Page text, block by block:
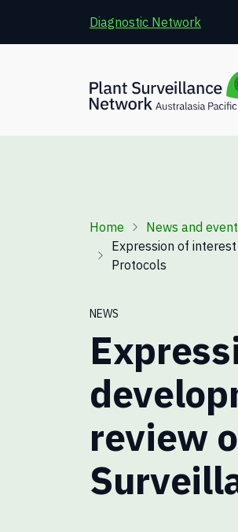
Diagnostic Network
Breadcrumb
Home News and
Expression of
Protocols
NEWS
review